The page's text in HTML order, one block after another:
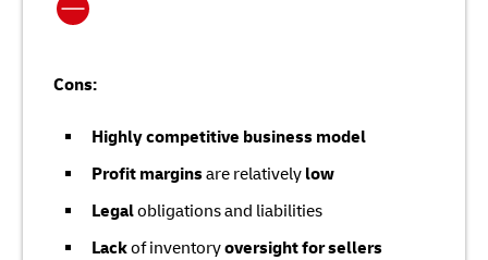
Cons:
Highly competitive business model
Profit marginsare relatively low
Legalobligations and liabilities
Lackof inventoryoversight for sellers